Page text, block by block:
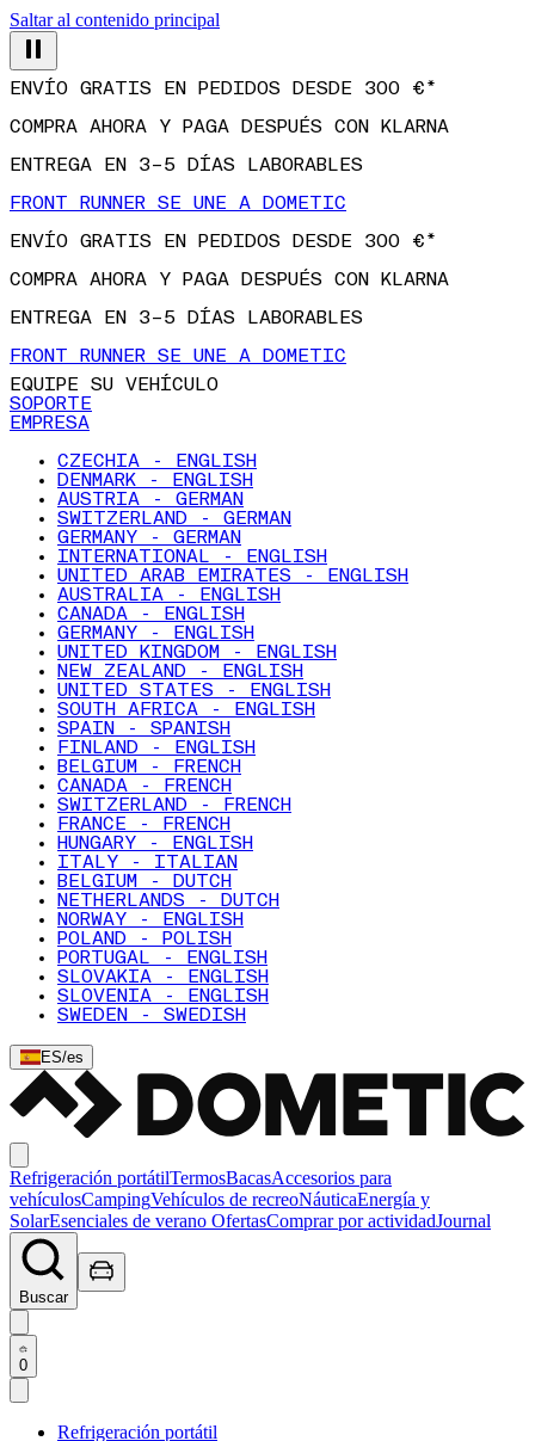
Saltar al contenido principal
COMPRA AHORA Y PAGA DESPUÉS CON KLARNA
ENTREGA EN 3–5 DÍAS LABORABLES
FRONT RUNNER SE UNE A DOMETIC
ENVÍO GRATIS EN PEDIDOS DESDE 300 €*
COMPRA AHORA Y PAGA DESPUÉS CON KLARNA
ENTREGA EN 3–5 DÍAS LABORABLES
FRONT RUNNER SE UNE A DOMETIC
EQUIPE SU VEHÍCULO
SOPORTE
EMPRESA
CZECHIA - ENGLISH
DENMARK - ENGLISH
AUSTRIA - GERMAN
SWITZERLAND - GERMAN
GERMANY - GERMAN
INTERNATIONAL - ENGLISH
UNITED ARAB EMIRATES - ENGLISH
AUSTRALIA - ENGLISH
CANADA - ENGLISH
GERMANY - ENGLISH
UNITED KINGDOM - ENGLISH
NEW ZEALAND - ENGLISH
UNITED STATES - ENGLISH
SOUTH AFRICA - ENGLISH
SPAIN - SPANISH
FINLAND - ENGLISH
BELGIUM - FRENCH
CANADA - FRENCH
SWITZERLAND - FRENCH
FRANCE - FRENCH
HUNGARY - ENGLISH
ITALY - ITALIAN
BELGIUM - DUTCH
NETHERLANDS - DUTCH
NORWAY - ENGLISH
POLAND - POLISH
PORTUGAL - ENGLISH
SLOVAKIA - ENGLISH
SLOVENIA - ENGLISH
SWEDEN - SWEDISH
ES/es
Refrigeración portátilTermosBacasAccesorios para
vehículosCampingVehículos de recreoNáuticaEnergía y
SolarEsenciales de verano OfertasComprar por actividadJournal
Buscar
0
Refrigeración portátil